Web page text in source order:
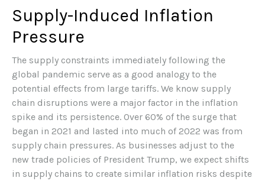
Supply-Induced Inflation
Pressure
The supply constraints immediately following the
global pandemic serve as a good analogy to the
potential effects from large tariffs. We know supply
chain disruptions were a major factor in the inflation
spike and its persistence. Over 60% of the surge that
began in 2021 and lasted into much of 2022 was from
supply chain pressures. As businesses adjust to the
new trade policies of President Trump, we expect shifts
in supply chains to create similar inflation risks despite